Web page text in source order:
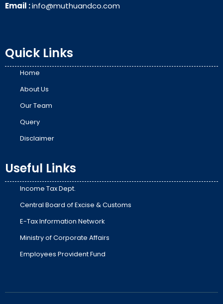
Email :info@muthuandco.com
Quick Links
Home
About Us
Our Team
Query
Disclaimer
Useful Links
Income Tax Dept.
Central Board of Excise & Customs
E-Tax Information Network
Ministry of Corporate Affairs
Employees Provident Fund